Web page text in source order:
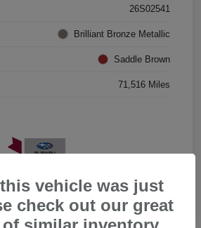
26S02541
Brilliant Bronze Metallic
Saddle Brown
71,516 Miles
vehicle was just
check out our great